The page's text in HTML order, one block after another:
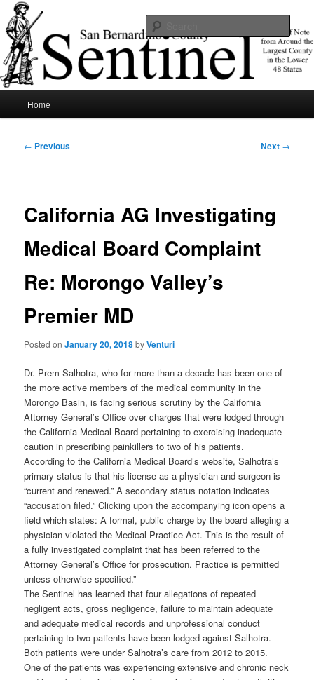
Skip
to
primary
contentSBCSentinel
News of note from around the largest county in the lower 48 states.
Home
Post
← Previous Next →
California AG Investigating
Medical Board Complaint
Re: Morongo Valley’s
Premier MD
Posted onJanuary 20, 2018byVenturi
Dr. Prem Salhotra, who for more than a decade has been one of
the more active members of the medical community in the
Morongo Basin, is facing serious scrutiny by the California
Attorney General’s Office over charges that were lodged through
the California Medical Board pertaining to exercising inadequate
caution in prescribing painkillers to two of his patients.
According to the California Medical Board’s website, Salhotra’s
primary status is that his license as a physician and surgeon is
“current and renewed.” A secondary status notation indicates
“accusation filed.” Clicking upon the accompanying icon opens a
field which states: A formal, public charge by the board alleging a
physician violated the Medical Practice Act. This is the result of
a fully investigated complaint that has been referred to the
Attorney General’s Office for prosecution. Practice is permitted
unless otherwise specified.”
The Sentinel has learned that four allegations of repeated
negligent acts, gross negligence, failure to maintain adequate
and adequate medical records and unprofessional conduct
pertaining to two patients have been lodged against Salhotra.
Both patients were under Salhotra’s care from 2012 to 2015.
One of the patients was experiencing extensive and chronic neck